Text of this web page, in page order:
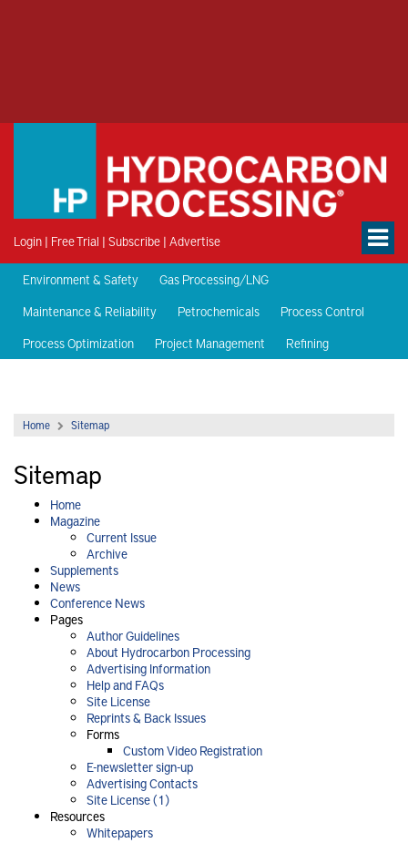
Login | Free Trial | Subscribe | Advertise
Environment & Safety
Gas Processing/LNG
Maintenance & Reliability
Petrochemicals
Process Control
Process Optimization
Project Management Refining
Home Sitemap
Sitemap
Home
Magazine
Current Issue
Archive
Supplements
News
Conference News
Pages
Author Guidelines
About Hydrocarbon Processing
Advertising Information
Help and FAQs
Site License
Reprints & Back Issues
Forms
Custom Video Registration
E-newsletter sign-up
Advertising Contacts
Site License (1)
Resources
Whitepapers